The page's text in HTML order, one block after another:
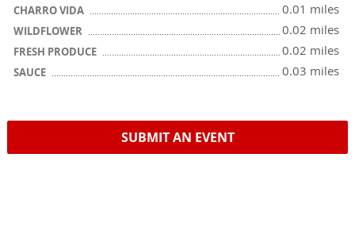
CHARRO VIDA 0.01 miles
WILDFLOWER 0.02 miles
FRESH PRODUCE 0.02 miles
SAUCE 0.03 miles
SUBMIT AN EVENT